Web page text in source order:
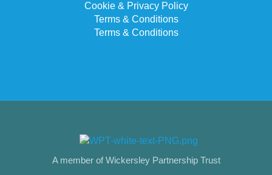
Cookie & Privacy Policy
Terms & Conditions
Terms & Conditions
A member of Wickersley Partnership Trust